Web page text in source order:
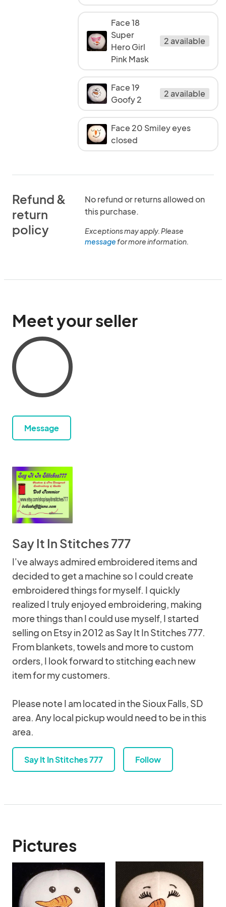
Face 18
Super
Hero Girl
Pink Mask
2 available
Face 19
Goofy 2
2 available
Face 20 Smiley eyes
closed
Refund &
return
policy
No refund or returns allowed on
this purchase.
Exceptions may apply. Please
messagefor more information.
Meet your seller
Message
Say It In Stitches 777
I've always admired embroidered items and
decided to get a machine so I could create
embroidered things for myself. I quickly
realized I truly enjoyed embroidering, making
more things than I could use myself, I started
selling on Etsy in 2012 as Say It In Stitches 777.
From blankets, towels and more to custom
orders, I look forward to stitching each new
item for my customers.
Please note I am located in the Sioux Falls, SD
area. Any local pickup would need to be in this
area.
Say It In Stitches 777 Follow
Pictures